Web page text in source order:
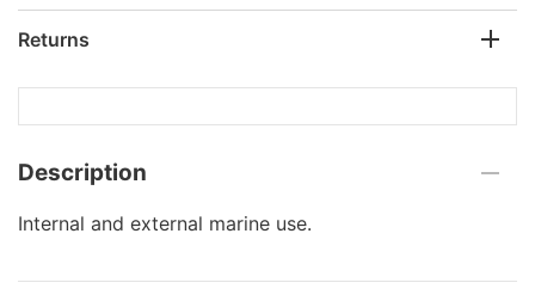
Returns
Description
Internal and external marine use.